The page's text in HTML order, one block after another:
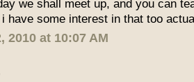
we shall meet up, and you can
have some interest in that too
2010 at 10:07 AM